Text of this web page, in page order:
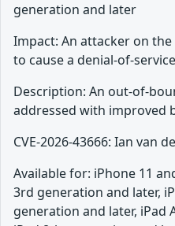
generation and later
Impact: An attacker on
to cause a denial-of-service
Description: An out-of-
addressed with improved
CVE-2026-43666: Ian van
Available for: iPhone 11
3rd generation and later,
generation and later, iPad